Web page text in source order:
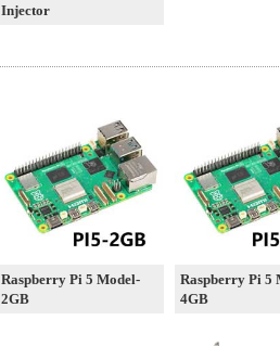
Injector
Raspberry Pi 5 Model-
2GB
Raspberry Pi 5
4GB